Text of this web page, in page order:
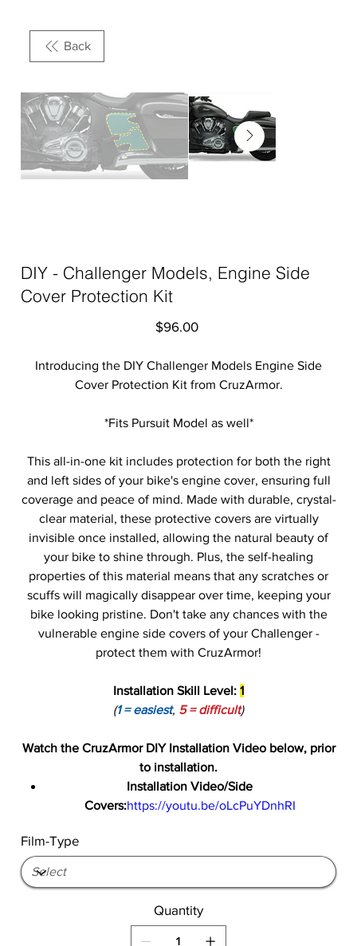
Back
DIY - Challenger Models, Engine Side
Cover Protection Kit
Price
$96.00
Introducing the DIY Challenger Models Engine Side
Cover Protection Kit from CruzArmor.
*Fits Pursuit Model as well*
This all-in-one kit includes protection for both the right
and left sides of your bike's engine cover, ensuring full
coverage and peace of mind. Made with durable, crystal-
clear material, these protective covers are virtually
invisible once installed, allowing the natural beauty of
your bike to shine through. Plus, the self-healing
properties of this material means that any scratches or
scuffs will magically disappear over time, keeping your
bike looking pristine. Don't take any chances with the
vulnerable engine side covers of your Challenger -
protect them with CruzArmor!
Installation Skill Level: 1
(1 = easiest, 5 = difficult)
Watch the CruzArmor DIY Installation Video below, prior
to installation.
Installation Video/Side
Covers:https://youtu.be/oLcPuYDnhRI
Film-Type
Quantity